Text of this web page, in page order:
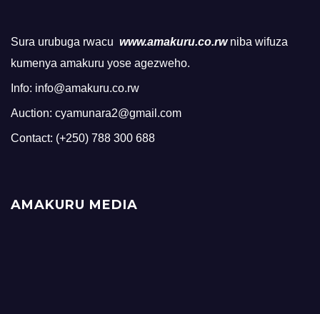
Sura urubuga rwacu www.amakuru.co.rw niba wifuza
kumenya amakuru yose agezweho.
Info: info@amakuru.co.rw
Auction: cyamunara2@gmail.com
Contact: (+250) 788 300 688
AMAKURU MEDIA